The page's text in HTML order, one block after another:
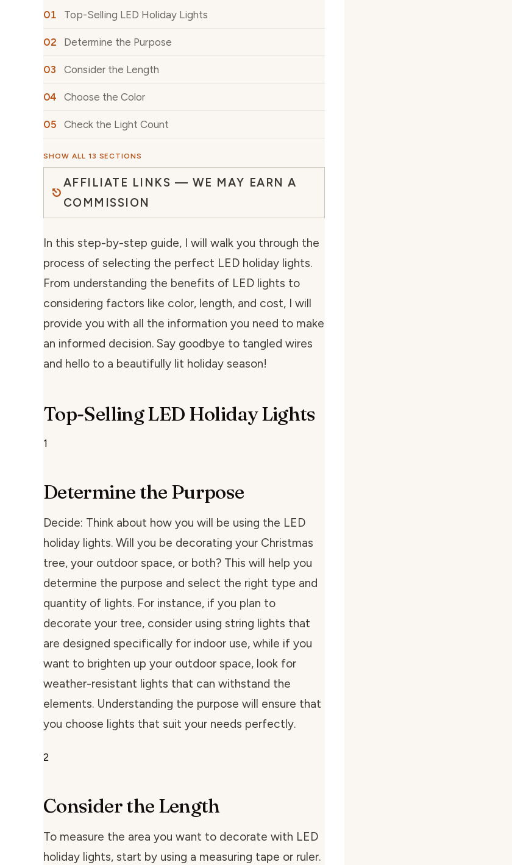
Top-Selling LED Holiday Lights
Determine the Purpose
Consider the Length
Choose the Color
Check the Light Count
SHOW ALL 13 SECTIONS
AFFILIATE LINKS — WE MAY EARN A
COMMISSION
In this step-by-step guide, I will walk you through the
process of selecting the perfect LED holiday lights.
From understanding the benefits of LED lights to
considering factors like color, length, and cost, I will
provide you with all the information you need to make
an informed decision. Say goodbye to tangled wires
and hello to a beautifully lit holiday season!
Top-Selling LED Holiday Lights
1
Determine the Purpose
Decide: Think about how you will be using the LED
holiday lights. Will you be decorating your Christmas
tree, your outdoor space, or both? This will help you
determine the purpose and select the right type and
quantity of lights. For instance, if you plan to
decorate your tree, consider using string lights that
are designed specifically for indoor use, while if you
want to brighten up your outdoor space, look for
weather-resistant lights that can withstand the
elements. Understanding the purpose will ensure that
you choose lights that suit your needs perfectly.
2
Consider the Length
To measure the area you want to decorate with LED
holiday lights, start by using a measuring tape or ruler.